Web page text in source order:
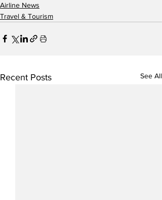
Airline News
Travel & Tourism
Recent Posts See All